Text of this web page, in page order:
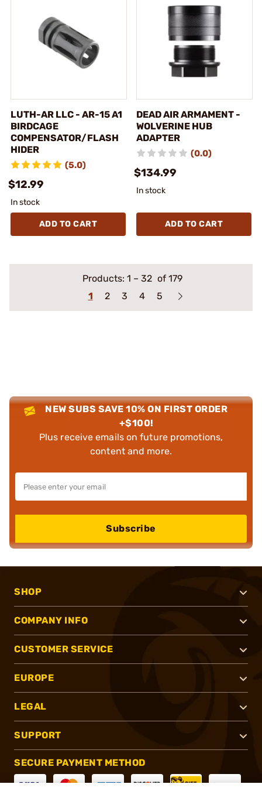
LUTH-AR LLC - AR-15 A1
BIRDCAGE
COMPENSATOR/FLASH
HIDER
(5.0)
$12.99
In stock
ADD TO CART
DEAD AIR ARMAMENT -
WOLVERINE HUB
ADAPTER
(0.0)
$134.99
In stock
ADD TO CART
Products: 1 – 32 of 179
1
2 3 4 5
NEW SUBS SAVE 10% ON FIRST ORDER
+$100!
Plus receive emails on future promotions,
content and more.
Subscribe
SHOP
COMPANY INFO
CUSTOMER SERVICE
EUROPE
LEGAL
SUPPORT
SECURE PAYMENT METHOD